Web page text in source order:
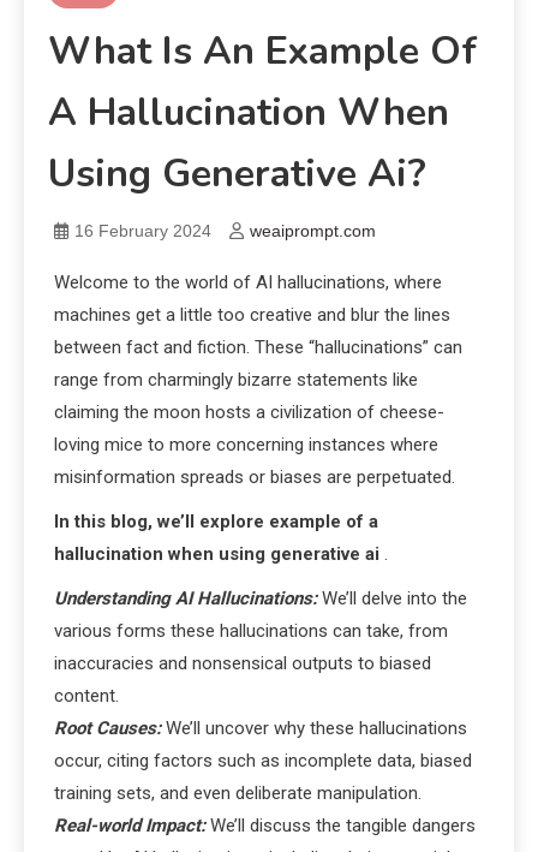
What Is An Example Of
A Hallucination When
Using Generative Ai?
16 February 2024 weaiprompt.com
Welcome to the world of AI hallucinations, where
machines get a little too creative and blur the lines
between fact and fiction. These “hallucinations” can
range from charmingly bizarre statements like
claiming the moon hosts a civilization of cheese-
loving mice to more concerning instances where
misinformation spreads or biases are perpetuated.
In this blog, we’ll explore example of a
hallucination when using generative ai .
Understanding AI Hallucinations: We’ll delve into the
various forms these hallucinations can take, from
inaccuracies and nonsensical outputs to biased
content.
Root Causes:We’ll uncover why these hallucinations
occur, citing factors such as incomplete data, biased
training sets, and even deliberate manipulation.
Real-world Impact:We’ll discuss the tangible dangers